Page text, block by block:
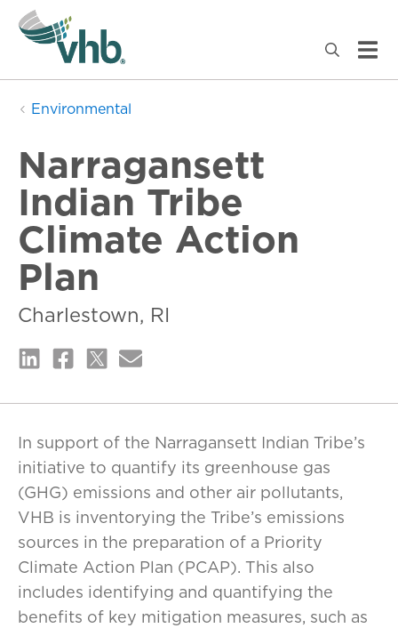
Environmental
Narragansett
Indian Tribe
Climate Action
Plan
Charlestown, RI
In support of the Narragansett Indian Tribe’s
initiative to quantify its greenhouse gas
(GHG) emissions and other air pollutants,
VHB is inventorying the Tribe’s emissions
sources in the preparation of a Priority
Climate Action Plan (PCAP). This also
includes identifying and quantifying the
benefits of key mitigation measures, such as